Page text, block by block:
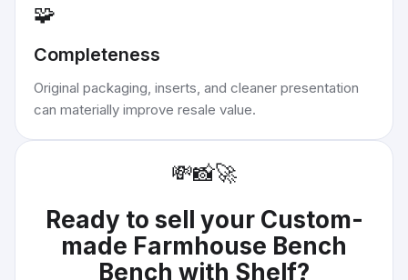
🧩
Completeness
Original packaging, inserts, and cleaner presentation
can materially improve resale value.
💸📸🚀
Ready to sell your Custom-
made Farmhouse Bench
Bench with Shelf?